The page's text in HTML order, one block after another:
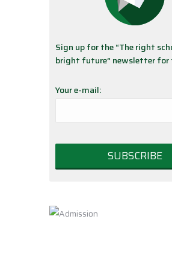
Sign up for the “The right
bright future” newsletter for
Your e-mail: